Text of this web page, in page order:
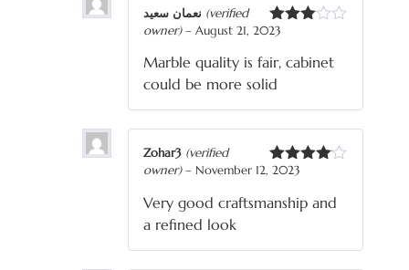
Rated
of 5
(verified
owner) – August 21, 2023
Marble quality is fair, cabinet
could be more solid
Rated
Zohar3 (verified
owner) – November 12, 2023
Very good craftsmanship and
a refined look